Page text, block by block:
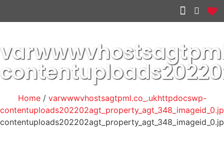
Home/ varwwwvhostsagtpml.co_.ukhttpdocswp-